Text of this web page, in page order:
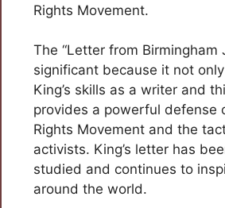
Rights Movement.
The “Letter from Birmingham
significant because it not
King’s skills as a writer and
provides a powerful defense
Rights Movement and the
activists. King’s letter has
studied and continues to
around the world.